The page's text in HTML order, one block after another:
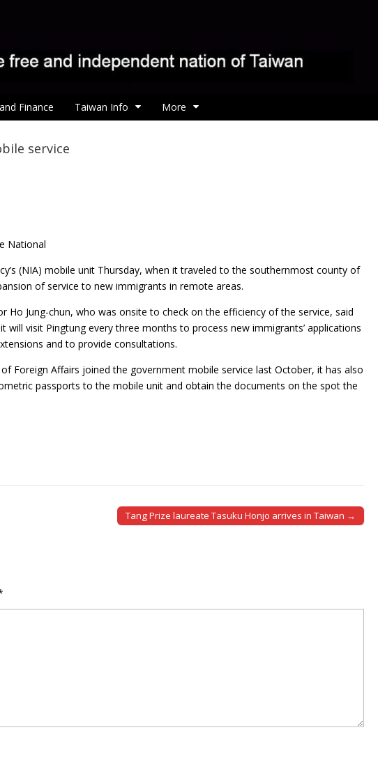
Finance Taiwan Info More
service
National
(NIA) mobile unit Thursday, when it traveled to the southernmost county of
of service to new immigrants in remote areas.
Ho Jung-chun, who was onsite to check on the efficiency of the service, said
will visit Pingtung every three months to process new immigrants’ applications
and to provide consultations.
Foreign Affairs joined the government mobile service last October, it has also
passports to the mobile unit and obtain the documents on the spot the
Tang Prize laureate Tasuku Honjo arrives in Taiwan →